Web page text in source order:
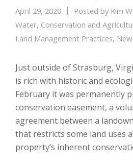
April 29, 2020 Posted by Kim
Water, Conservation and
Land Management Practices,
Just outside of Strasburg,
is rich with historic and
February it was permanently
conservation easement, a
agreement between a
that restricts some land uses
property’s inherent